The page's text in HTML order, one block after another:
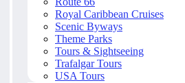
Royal Caribbean Cruises
Scenic Byways
Theme Parks
Tours & Sightseeing
Trafalgar Tours
USA Tours